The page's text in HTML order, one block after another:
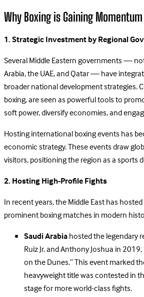
Why Boxing is Gaining
1. Strategic Investment by Regional
Several Middle Eastern governments —
Arabia, the UAE, and Qatar — have
broader national development strategies.
boxing, are seen as powerful tools to
soft power, diversify economies, and
Hosting international boxing events has
economic strategy. These events draw
visitors, positioning the region as a sports
2. Hosting High-Profile Fights
In recent years, the Middle East has
prominent boxing matches in modern
Saudi Arabiahosted the legendary
Ruiz Jr. and Anthony Joshua in
on the Dunes.” This event marked
heavyweight title was contested in
stage for more world-class fights.